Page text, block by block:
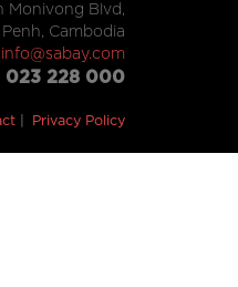
Monivong Blvd,
Cambodia
info@sabay.com
023 228 000
Privacy Policy